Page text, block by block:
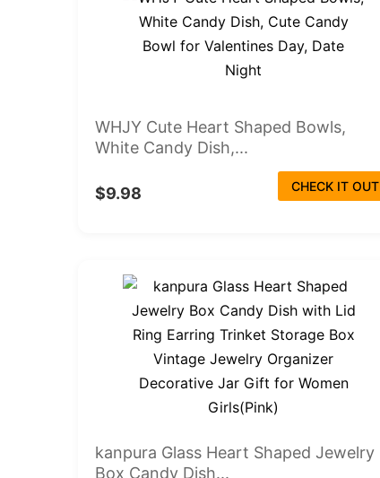
WHJY Cute Heart Shaped Bowls,
White Candy Dish,...
$9.98 CHECK IT OUT
kanpura Glass Heart Shaped Jewelry
Box Candy Dish...